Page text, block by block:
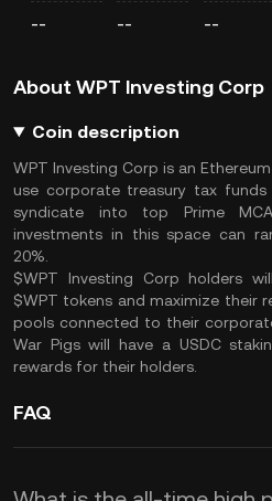
-- -- --
About WPT Investing Corp
Coin description
WPT Investing Corp is an
use corporate treasury tax
syndicate into top Prime
investments in this space can
20%.
$WPT Investing Corp holders
$WPT tokens and maximize their
pools connected to their
War Pigs will have a USDC
rewards for their holders.
FAQ